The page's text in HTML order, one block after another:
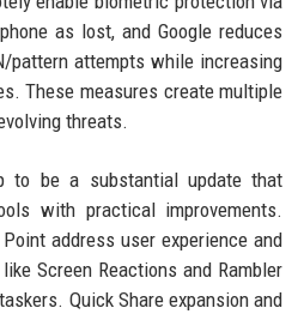
as lost, and Google reduces
pattern attempts while increasing
These measures create multiple
threats.
to be a substantial update that
with practical improvements.
address user experience and
Screen Reactions and Rambler
Quick Share expansion and